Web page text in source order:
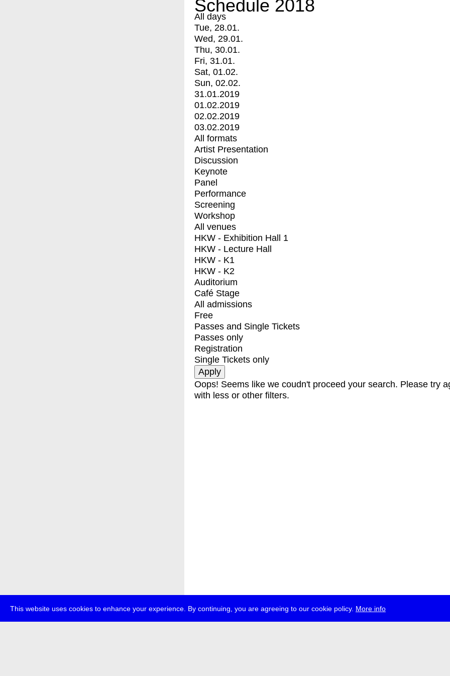
This website uses cookies to enhance your experience. By continuing, you are agreeing to our cookie policy. More info
Schedule 2018
All days
Tue, 28.01.
Wed, 29.01.
Thu, 30.01.
Fri, 31.01.
Sat, 01.02.
Sun, 02.02.
31.01.2019
01.02.2019
02.02.2019
03.02.2019
All formats
Artist Presentation
Discussion
Keynote
Panel
Performance
Screening
Workshop
All venues
HKW - Exhibition Hall 1
HKW - Lecture Hall
HKW - K1
HKW - K2
Auditorium
Café Stage
All admissions
Free
Passes and Single Tickets
Passes only
Registration
Single Tickets only
Oops! Seems like we coudn't proceed your search. Please try
with less or other filters.